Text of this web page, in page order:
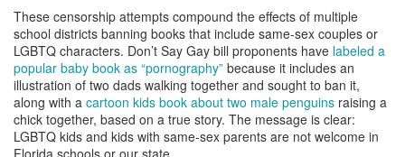
These censorship attempts compound the effects of multiple
school districts banning books that include same-sex couples or
LGBTQ characters. Don’t Say Gay bill proponents have labeled a
popular baby book as “pornography” because it includes an
illustration of two dads walking together and sought to ban it,
along with a cartoon kids book about two male penguins raising a
chick together, based on a true story. The message is clear:
LGBTQ kids and kids with same-sex parents are not welcome in
Florida schools or our state.